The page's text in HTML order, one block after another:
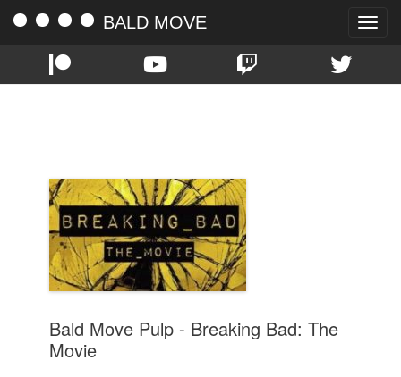
Toggle
BALD MOVE
Bald Move Pulp - Breaking Bad: The
Movie